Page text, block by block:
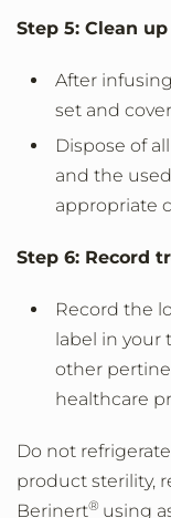
Step 5: Clean up
After
set and
Dispose of
and the
appropriate
Step 6: Record
Record the
label in your
other
healthcare
Do not
product sterility,
Berinert® using